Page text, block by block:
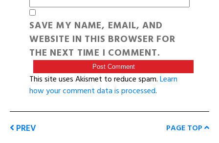
SAVE MY NAME, EMAIL, AND
WEBSITE IN THIS BROWSER FOR
THE NEXT TIME I COMMENT.
This site uses Akismet to reduce spam.Learn
how your comment data is processed.
PREV PAGE TOP